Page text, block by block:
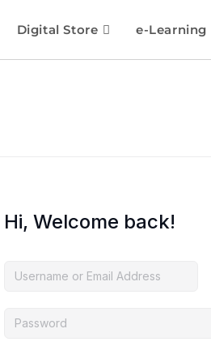
Digital Store e-Learning
Hi, Welcome back!